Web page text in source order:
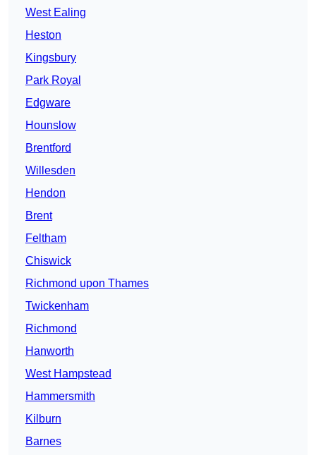
West Ealing
Heston
Kingsbury
Park Royal
Edgware
Hounslow
Brentford
Willesden
Hendon
Brent
Feltham
Chiswick
Richmond upon Thames
Twickenham
Richmond
Hanworth
West Hampstead
Hammersmith
Kilburn
Barnes